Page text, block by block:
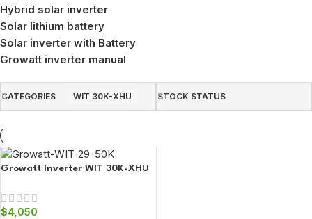
Hybrid solar inverter
Solar lithium battery
Solar inverter with Battery
Growatt inverter manual
CATEGORIES WIT 30K-XHU STOCK STATUS
Growatt Inverter WIT 30K-XHU
$4,050